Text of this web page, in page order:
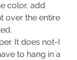
color, add
over the entire
It does not-I
to hang in a